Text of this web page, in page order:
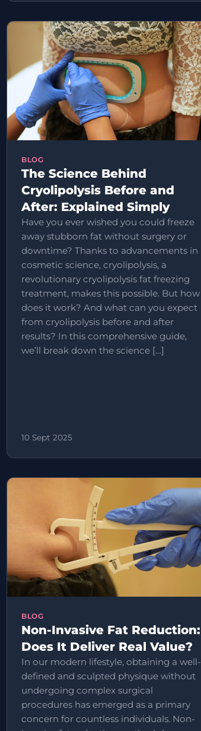
BLOG
The Science Behind
Cryolipolysis Before and
After: Explained Simply
Have you ever wished you could freeze
away stubborn fat without surgery or
downtime? Thanks to advancements in
cosmetic science, cryolipolysis, a
revolutionary cryolipolysis fat freezing
treatment, makes this possible. But how
does it work? And what can you expect
from cryolipolysis before and after
results? In this comprehensive guide,
we’ll break down the science […]
10 Sept 2025
BLOG
Non-Invasive Fat Reduction:
Does It Deliver Real Value?
In our modern lifestyle, obtaining a well-
defined and sculpted physique without
undergoing complex surgical
procedures has emerged as a primary
concern for countless individuals. Non-